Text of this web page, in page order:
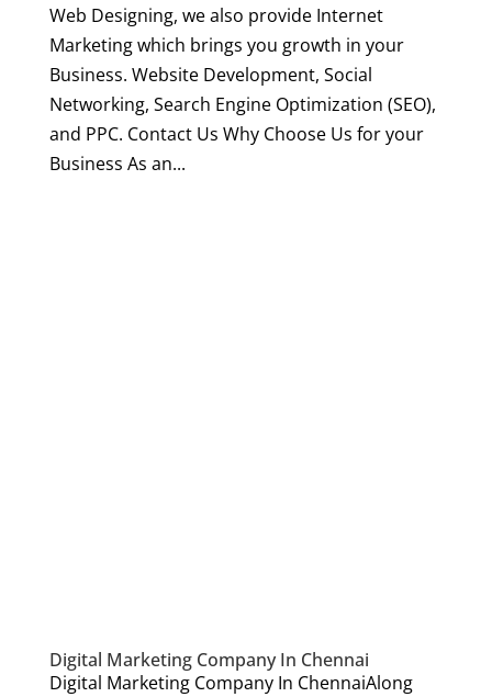
Web Designing, we also provide Internet
Marketing which brings you growth in your
Business. Website Development, Social
Networking, Search Engine Optimization (SEO),
and PPC. Contact Us Why Choose Us for your
Business As an...
Digital Marketing Company In Chennai
Digital Marketing Company In ChennaiAlong